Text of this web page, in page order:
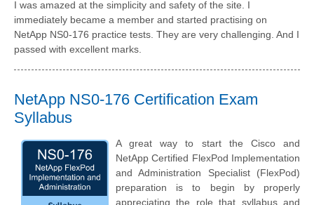
I was amazed at the simplicity and safety of the site. I
immediately became a member and started practising on
NetApp NS0-176 practice tests. They are very challenging. And I
passed with excellent marks.
NetApp NS0-176 Certification Exam
Syllabus
A great way to start the Cisco and
NetApp Certified FlexPod Implementation
and Administration Specialist (FlexPod)
preparation is to begin by properly
appreciating the role that syllabus and